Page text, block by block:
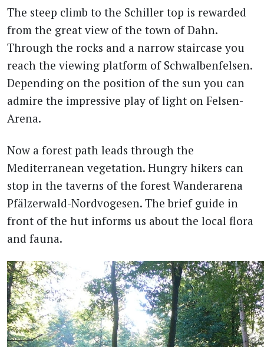
The steep climb to the Schiller top is rewarded
from the great view of the town of Dahn.
Through the rocks and a narrow staircase you
reach the viewing platform of Schwalbenfelsen.
Depending on the position of the sun you can
admire the impressive play of light on Felsen-
Arena.
Now a forest path leads through the
Mediterranean vegetation. Hungry hikers can
stop in the taverns of the forest Wanderarena
Pfälzerwald-Nordvogesen. The brief guide in
front of the hut informs us about the local flora
and fauna.